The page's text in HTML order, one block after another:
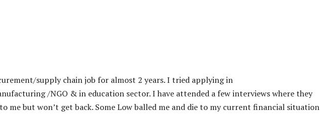
supply chain job for almost 2 years. I tried applying in
/NGO & in education sector. I have attended a few interviews where they
me but won’t get back. Some Low balled me and die to my current financial situation